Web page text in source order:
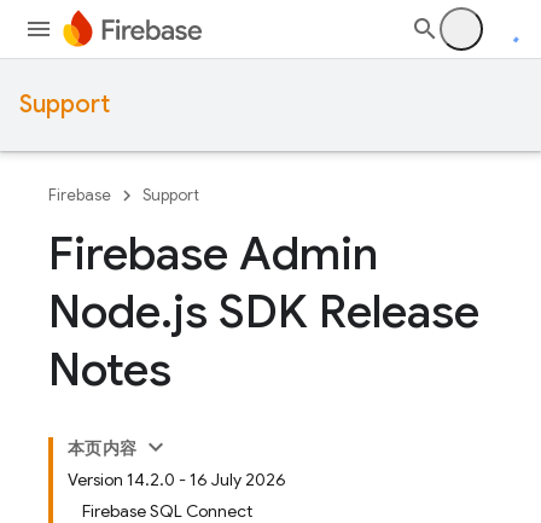
Support
Firebase Support
Firebase Admin
Node.js SDK Release
Notes
本页内容
Version 14.2.0 - 16 July 2026
Firebase SQL Connect